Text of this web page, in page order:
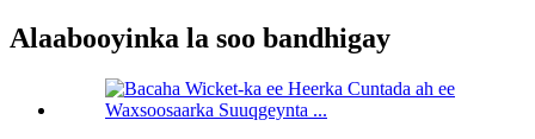
Alaabooyinka la soo bandhigay